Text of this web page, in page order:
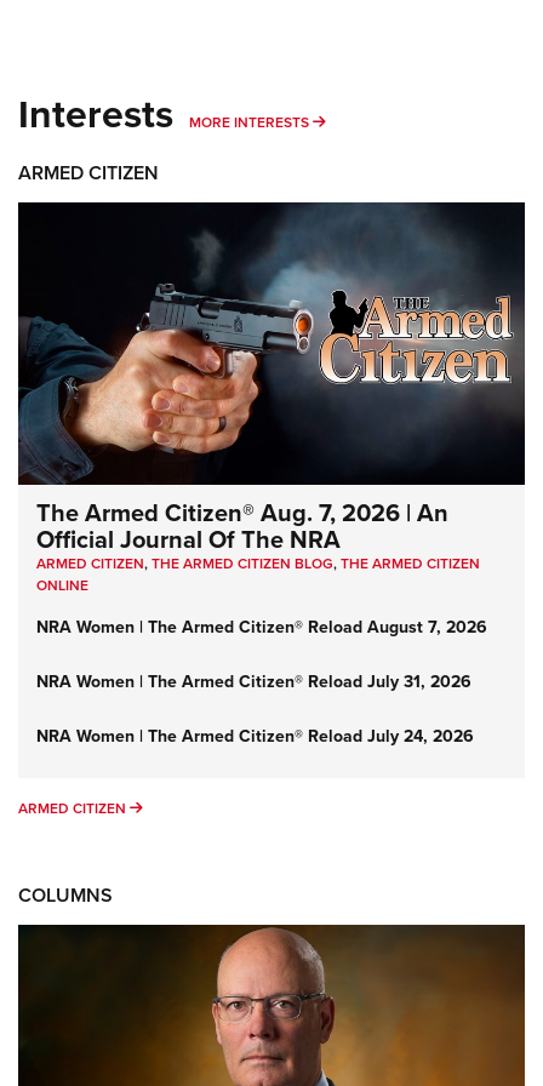
Interests MORE INTERESTS MORE INTERESTS
ARMED CITIZEN
The Armed Citizen® Aug. 7, 2026 | An
Official Journal Of The NRA
ARMED CITIZEN,THE ARMED CITIZEN BLOG,THE ARMED CITIZEN
ONLINE
NRA Women | The Armed Citizen® Reload August 7, 2026
NRA Women | The Armed Citizen® Reload July 31, 2026
NRA Women | The Armed Citizen® Reload July 24, 2026
ARMED CITIZEN ARMED CITIZEN
COLUMNS